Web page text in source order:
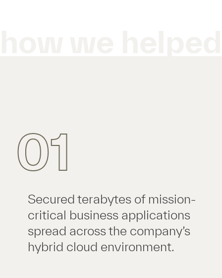
01
Secured terabytes of mission-
critical business applications
spread across the company’s
hybrid cloud environment.